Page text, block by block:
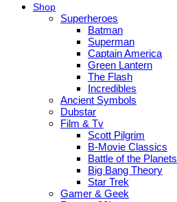
Shop
Superheroes
Batman
Superman
Captain America
Green Lantern
The Flash
Incredibles
Ancient Symbols
Dubstar
Film & Tv
Scott Pilgrim
B-Movie Classics
Battle of the Planets
Big Bang Theory
Star Trek
Gamer & Geek